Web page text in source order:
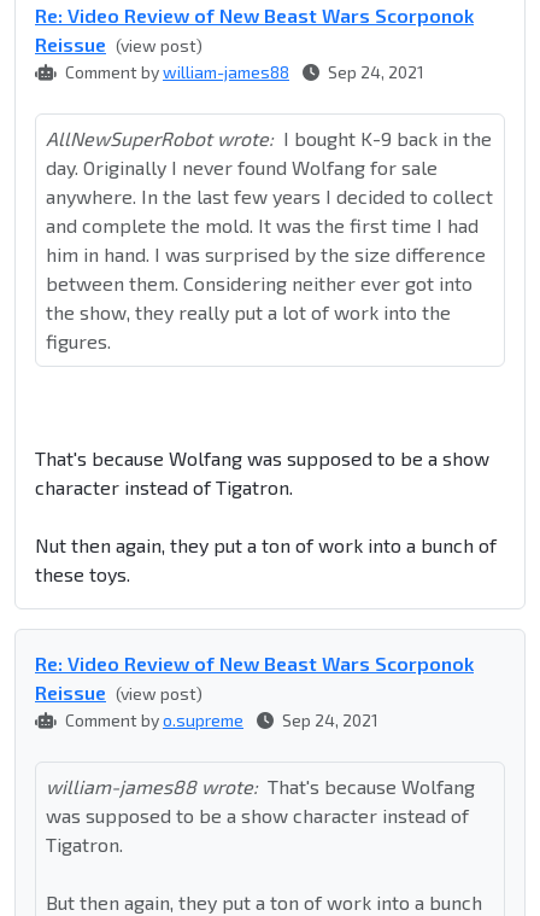
Re: Video Review of New Beast Wars Scorponok
Reissue (view post)
Comment bywilliam-james88 Sep 24, 2021
AllNewSuperRobot wrote: I bought K-9 back in the
day. Originally I never found Wolfang for sale
anywhere. In the last few years I decided to collect
and complete the mold. It was the first time I had
him in hand. I was surprised by the size difference
between them. Considering neither ever got into
the show, they really put a lot of work into the
figures.
That's because Wolfang was supposed to be a show
character instead of Tigatron.
Nut then again, they put a ton of work into a bunch of
these toys.
Re: Video Review of New Beast Wars Scorponok
Reissue (view post)
Comment byo.supreme Sep 24, 2021
william-james88 wrote: That's because Wolfang
was supposed to be a show character instead of
Tigatron.
But then again, they put a ton of work into a bunch